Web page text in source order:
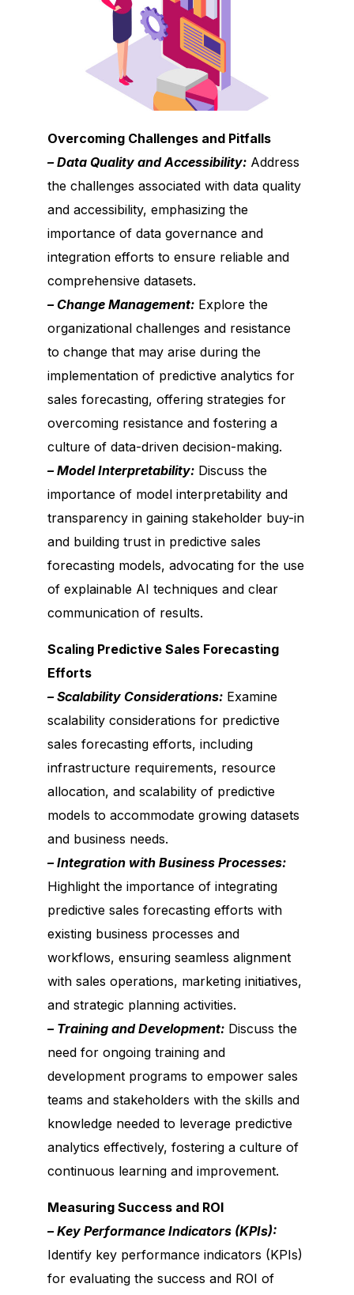
Overcoming Challenges and Pitfalls
– Data Quality and Accessibility: Address
the challenges associated with data quality
and accessibility, emphasizing the
importance of data governance and
integration efforts to ensure reliable and
comprehensive datasets.
– Change Management: Explore the
organizational challenges and resistance
to change that may arise during the
implementation of predictive analytics for
sales forecasting, offering strategies for
overcoming resistance and fostering a
culture of data-driven decision-making.
– Model Interpretability: Discuss the
importance of model interpretability and
transparency in gaining stakeholder buy-in
and building trust in predictive sales
forecasting models, advocating for the use
of explainable AI techniques and clear
communication of results.
Scaling Predictive Sales Forecasting
Efforts
– Scalability Considerations: Examine
scalability considerations for predictive
sales forecasting efforts, including
infrastructure requirements, resource
allocation, and scalability of predictive
models to accommodate growing datasets
and business needs.
– Integration with Business Processes:
Highlight the importance of integrating
predictive sales forecasting efforts with
existing business processes and
workflows, ensuring seamless alignment
with sales operations, marketing initiatives,
and strategic planning activities.
– Training and Development: Discuss the
need for ongoing training and
development programs to empower sales
teams and stakeholders with the skills and
knowledge needed to leverage predictive
analytics effectively, fostering a culture of
continuous learning and improvement.
Measuring Success and ROI
– Key Performance Indicators (KPIs):
Identify key performance indicators (KPIs)
for evaluating the success and ROI of